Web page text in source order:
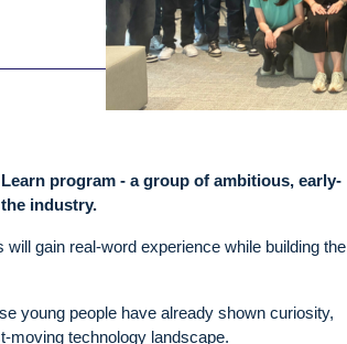
program - a group of ambitious, early-
industry.
gain real-word experience while building the
young people have already shown curiosity,
moving technology landscape.